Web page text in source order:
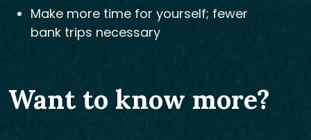
Make more time for yourself; fewer
bank trips necessary
Want to know more?